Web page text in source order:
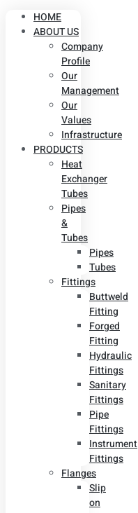
HOME
ABOUT US
Company
Profile
Our
Management
Our
Values
Infrastructure
PRODUCTS
Heat
Exchanger
Tubes
Pipes
&
Tubes
Pipes
Tubes
Fittings
Buttweld
Fitting
Forged
Fitting
Hydraulic
Fittings
Sanitary
Fittings
Pipe
Fittings
Instrument
Fittings
Flanges
Slip
on